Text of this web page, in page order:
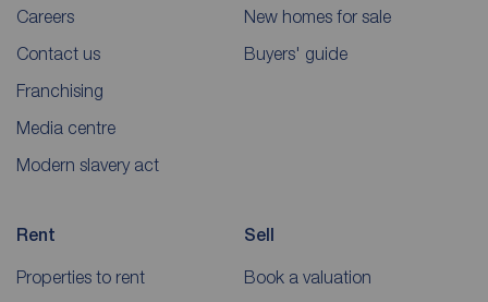
Careers
Contact us
Franchising
Media centre
Modern slavery act
New homes for sale
Buyers' guide
Rent
Properties to rent
Sell
Book a valuation